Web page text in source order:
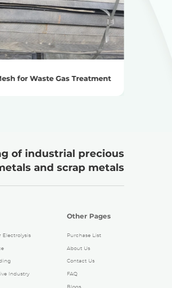
for Waste Gas Treatment
Get the Recycling Price
of industrial precious
and scrap metals
Electrolysis
Industry
Other Pages
Purchase List
About Us
Contact Us
FAQ
Blogs